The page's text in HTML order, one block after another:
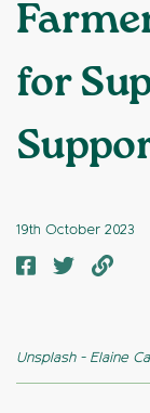
for
19th October 2023
Unsplash - Elaine